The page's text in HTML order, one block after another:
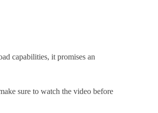
capabilities, it promises an
sure to watch the video before